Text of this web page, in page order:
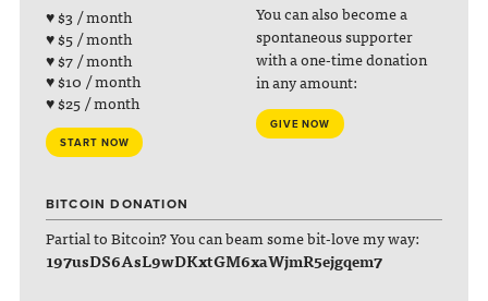
♥ $3 / month
♥ $5 / month
♥ $7 / month
♥ $10 / month
♥ $25 / month
START NOW
You can also become a
spontaneous supporter
with a one-time donation
in any amount:
GIVE NOW
BITCOIN DONATION
Partial to Bitcoin? You can beam some bit-love my way:
197usDS6AsL9wDKxtGM6xaWjmR5ejgqem7